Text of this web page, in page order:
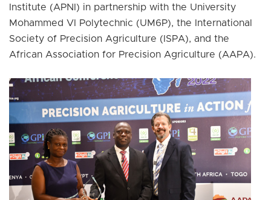
Institute (APNI) in partnership with the University
Mohammed VI Polytechnic (UM6P), the International
Society of Precision Agriculture (ISPA), and the
African Association for Precision Agriculture (AAPA).